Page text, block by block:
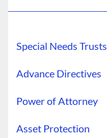
Special Needs Trusts
Advance Directives
Power of Attorney
Asset Protection